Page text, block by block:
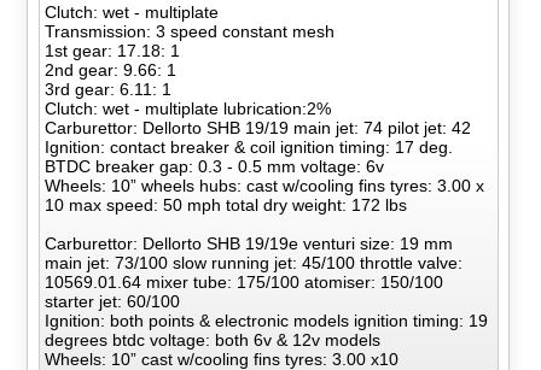
Clutch: wet - multiplate
Transmission: 3 speed constant mesh
1st gear: 17.18: 1
2nd gear: 9.66: 1
3rd gear: 6.11: 1
Clutch: wet - multiplate lubrication:2%
Carburettor: Dellorto SHB 19/19 main jet: 74 pilot jet: 42
Ignition: contact breaker & coil ignition timing: 17 deg.
BTDC breaker gap: 0.3 - 0.5 mm voltage: 6v
Wheels: 10” wheels hubs: cast w/cooling fins tyres: 3.00 x
10 max speed: 50 mph total dry weight: 172 lbs
Carburettor: Dellorto SHB 19/19e venturi size: 19 mm
main jet: 73/100 slow running jet: 45/100 throttle valve:
10569.01.64 mixer tube: 175/100 atomiser: 150/100
starter jet: 60/100
Ignition: both points & electronic models ignition timing: 19
degrees btdc voltage: both 6v & 12v models
Wheels: 10” cast w/cooling fins tyres: 3.00 x10